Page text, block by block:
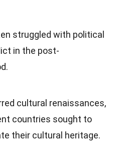
struggled with political
in the post-
cultural renaissances,
countries sought to
their cultural heritage.